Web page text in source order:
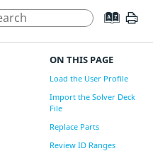
ON THIS PAGE
Load the User Profile
Import the Solver Deck
File
Replace Parts
Review ID Ranges